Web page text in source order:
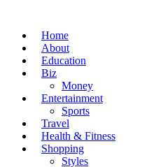
Home
About
Education
Biz
Money
Entertainment
Sports
Travel
Health & Fitness
Shopping
Styles